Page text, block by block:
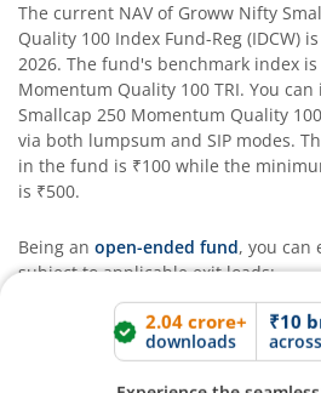
The current NAV of Groww Nifty
Quality 100 Index Fund-Reg (IDCW) is
2026. The fund's benchmark index is
Momentum Quality 100 TRI. You
Smallcap 250 Momentum Quality
via both lumpsum and SIP modes.
in the fund is ₹100 while the
is ₹500.
Being an open-ended fund, you can
subject to applicable exit loads:
The fund has generated undefined%
in the last 3 and 5 years respectively.
The fund aims to provide long-term
2.04 crore+
downloads
₹10
m.Stock App
Continue with Browser